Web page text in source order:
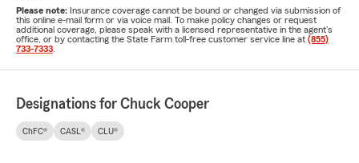
Please note: Insurance coverage cannot be bound or changed via submission of
this online e-mail form or via voice mail. To make policy changes or request
additional coverage, please speak with a licensed representative in the agent's
office, or by contacting the State Farm toll-free customer service line at (855)
733-7333
Designations for Chuck Cooper
ChFC® CASL® CLU®